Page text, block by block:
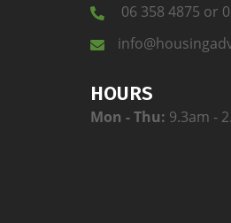
06 358 4875 or
HOURS
Mon - Thu: 9.3am -